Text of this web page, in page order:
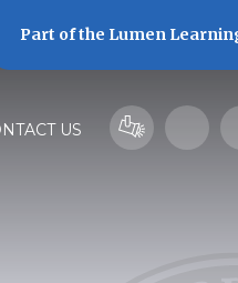
US
Part of the Lumen